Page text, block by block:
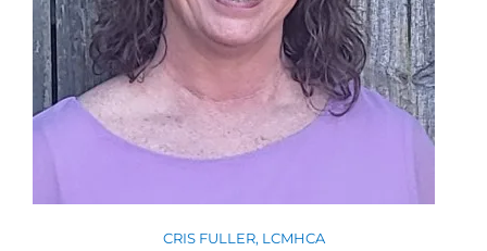
CRIS FULLER, LCMHCA